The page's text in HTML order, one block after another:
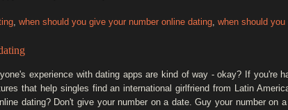
, when should you give your number online dating, when should
experience with dating apps are kind of way - okay? If you're
that help singles find an international girlfriend from Latin
dating? Don't give your number on a date. Guy your number on